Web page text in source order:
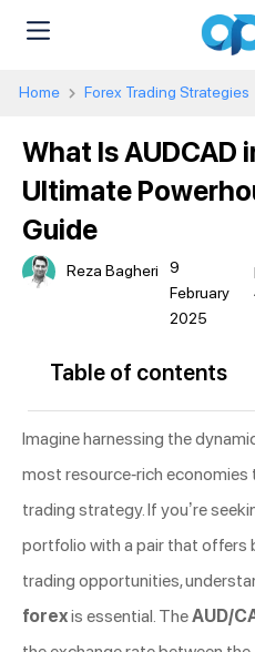
Home Forex Trading Strategies
What Is AUDCAD
Ultimate
Guide
Reza Bagheri
9
February
2025
Table of contents
Imagine harnessing the
most resource-rich economies
trading strategy. If you’re
portfolio with a pair that offers
trading opportunities,
forexis essential. TheAUD/